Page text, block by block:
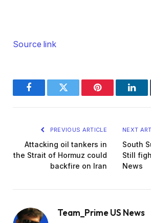
Source link
FacebookTwitter Pinterest
PREVIOUS ARTICLE
Attacking oil tankers in
the Strait of Hormuz could
backfire on Iran
NEXT
South
Still
News
Team_Prime US News